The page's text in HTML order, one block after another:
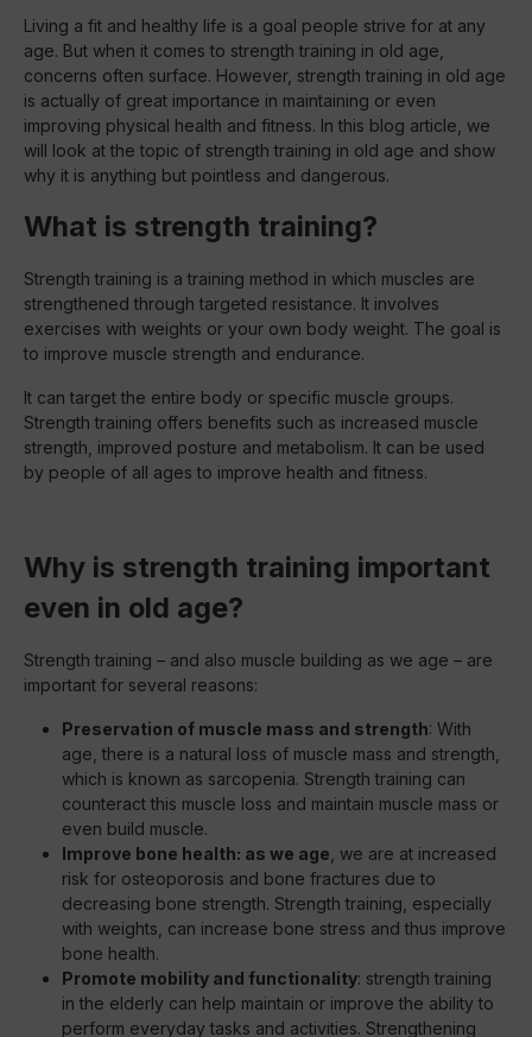
Living a fit and healthy life is a goal people strive for at any
age. But when it comes to strength training in old age,
concerns often surface. However, strength training in old age
is actually of great importance in maintaining or even
improving physical health and fitness. In this blog article, we
will look at the topic of strength training in old age and show
why it is anything but pointless and dangerous.
What is strength training?
Strength training is a training method in which muscles are
strengthened through targeted resistance. It involves
exercises with weights or your own body weight. The goal is
to improve muscle strength and endurance.
It can target the entire body or specific muscle groups.
Strength training offers benefits such as increased muscle
strength, improved posture and metabolism. It can be used
by people of all ages to improve health and fitness.
Why is strength training important
even in old age?
Strength training – and also muscle building as we age – are
important for several reasons:
Preservation of muscle mass and strength: With
age, there is a natural loss of muscle mass and strength,
which is known as sarcopenia. Strength training can
counteract this muscle loss and maintain muscle mass or
even build muscle.
Improve bone health: as we age , we are at increased
risk for osteoporosis and bone fractures due to
decreasing bone strength. Strength training, especially
with weights, can increase bone stress and thus improve
bone health.
Promote mobility and functionality: strength training
in the elderly can help maintain or improve the ability to
perform everyday tasks and activities. Strengthening